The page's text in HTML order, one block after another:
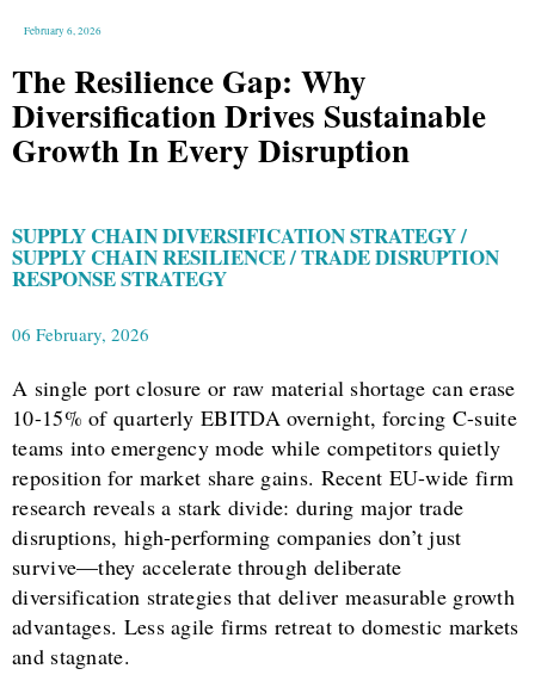
February 6, 2026
The Resilience Gap: Why
Diversification Drives Sustainable
Growth In Every Disruption
SUPPLY CHAIN DIVERSIFICATION STRATEGY /
SUPPLY CHAIN RESILIENCE / TRADE DISRUPTION
RESPONSE STRATEGY
06 February, 2026
A single port closure or raw material shortage can erase
10-15% of quarterly EBITDA overnight, forcing C-suite
teams into emergency mode while competitors quietly
reposition for market share gains. Recent EU-wide firm
research reveals a stark divide: during major trade
disruptions, high-performing companies don’t just
survive—they accelerate through deliberate
diversification strategies that deliver measurable growth
advantages. Less agile firms retreat to domestic markets
and stagnate.